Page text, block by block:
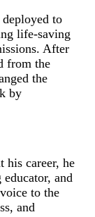
to
life-saving
After
from the
the
by
his career, he
and
to the
and